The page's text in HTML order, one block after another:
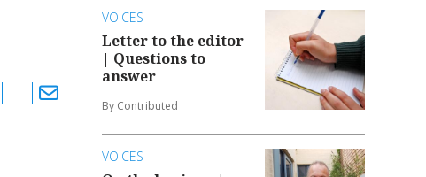
VOICES
Letter to the editor
| Questions to
answer
By Contributed
VOICES